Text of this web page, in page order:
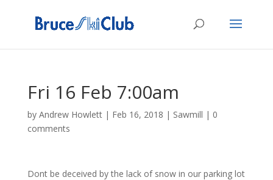
Fri 16 Feb 7:00am
by Andrew Howlett| Feb 16, 2018 | Sawmill | 0
comments
Dont be deceived by the lack of snow in our parking lot